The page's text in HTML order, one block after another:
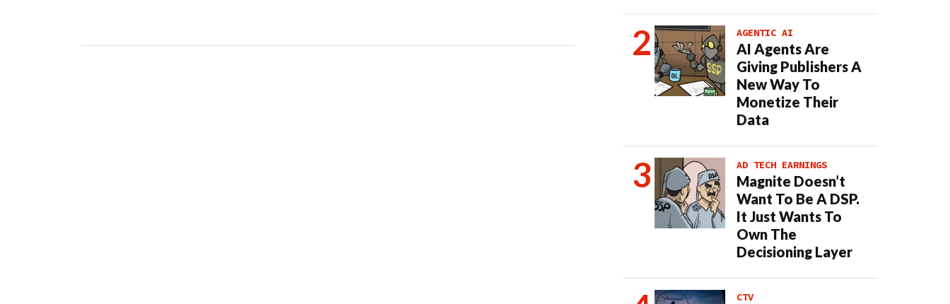
AGENTIC AI
AI Agents Are
Giving Publishers A
New Way To
Monetize Their
Data
AD TECH EARNINGS
Magnite Doesn’t
Want To Be A DSP.
It Just Wants To
Own The
Decisioning Layer
CTV